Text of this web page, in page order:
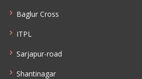
Baglur Cross
ITPL
Sarjapur-road
Shantinagar